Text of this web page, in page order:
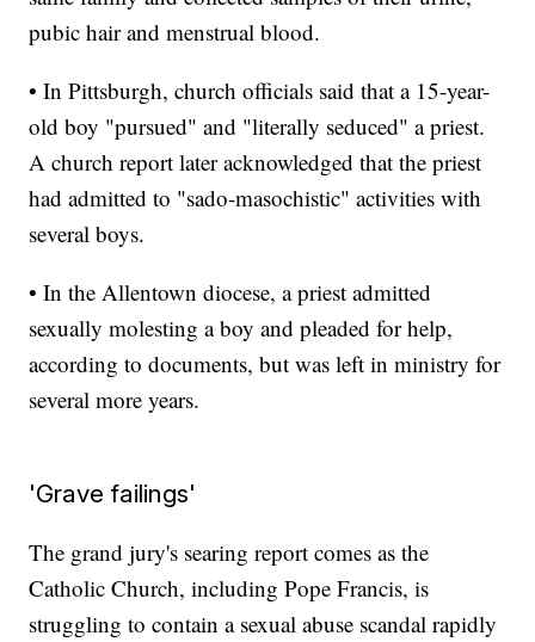
pubic hair and menstrual blood.
• In Pittsburgh, church officials said that a 15-year-
old boy "pursued" and "literally seduced" a priest.
A church report later acknowledged that the priest
had admitted to "sado-masochistic" activities with
several boys.
• In the Allentown diocese, a priest admitted
sexually molesting a boy and pleaded for help,
according to documents, but was left in ministry for
several more years.
'Grave failings'
The grand jury's searing report comes as the
Catholic Church, including Pope Francis, is
struggling to contain a sexual abuse scandal rapidly